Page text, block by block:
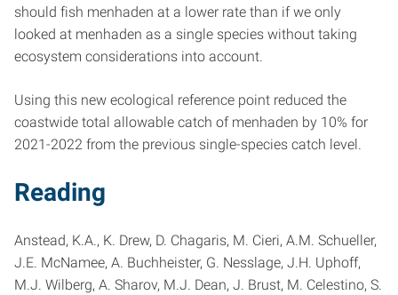
should fish menhaden at a lower rate than if we only
looked at menhaden as a single species without taking
ecosystem considerations into account.
Using this new ecological reference point reduced the
coastwide total allowable catch of menhaden by 10% for
2021-2022 from the previous single-species catch level.
Reading
Anstead, K.A., K. Drew, D. Chagaris, M. Cieri, A.M. Schueller,
J.E. McNamee, A. Buchheister, G. Nesslage, J.H. Uphoff,
M.J. Wilberg, A. Sharov, M.J. Dean, J. Brust, M. Celestino, S.